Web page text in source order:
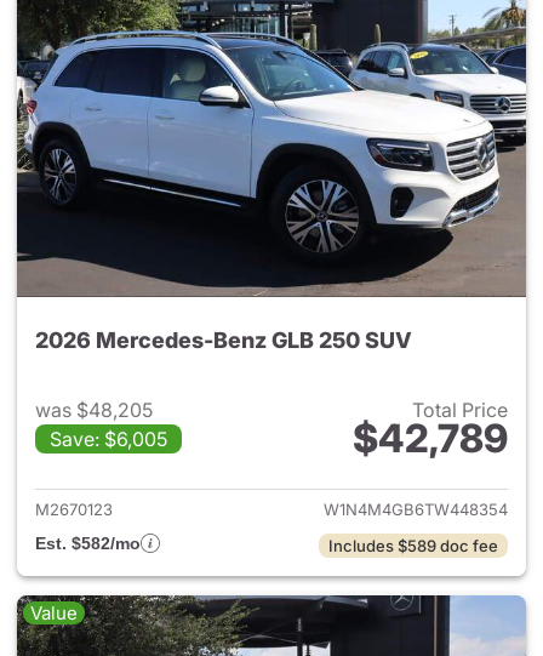
2026 Mercedes-Benz GLB 250 SUV
was $48,205
Save: $6,005
Total Price
$42,789
View details for 2026
M2670123
W1N4M4GB6TW448354
Est. $582/mo
Includes $589 doc fee
Value